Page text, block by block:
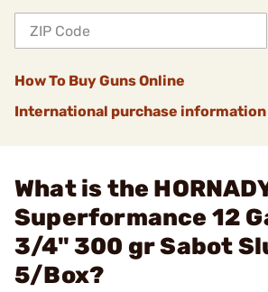
How To Buy Guns Online
International purchase information
What is the
Superformance 12
3/4" 300 gr Sabot
5/Box?